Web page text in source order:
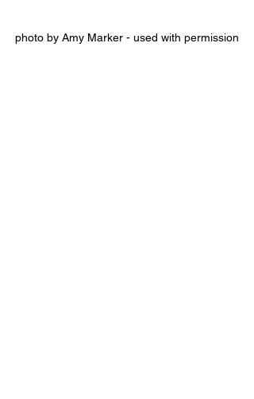
photo by Amy Marker - used with permission